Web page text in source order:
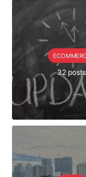
32 posts